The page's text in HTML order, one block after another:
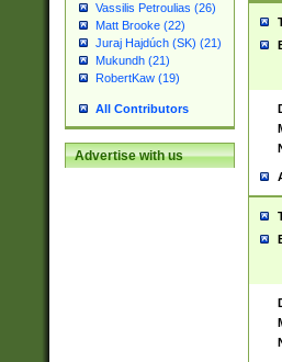
Vassilis Petroulias (26)
Matt Brooke (22)
Juraj Hajdúch (SK) (21)
Mukundh (21)
RobertKaw (19)
All Contributors
Advertise with us